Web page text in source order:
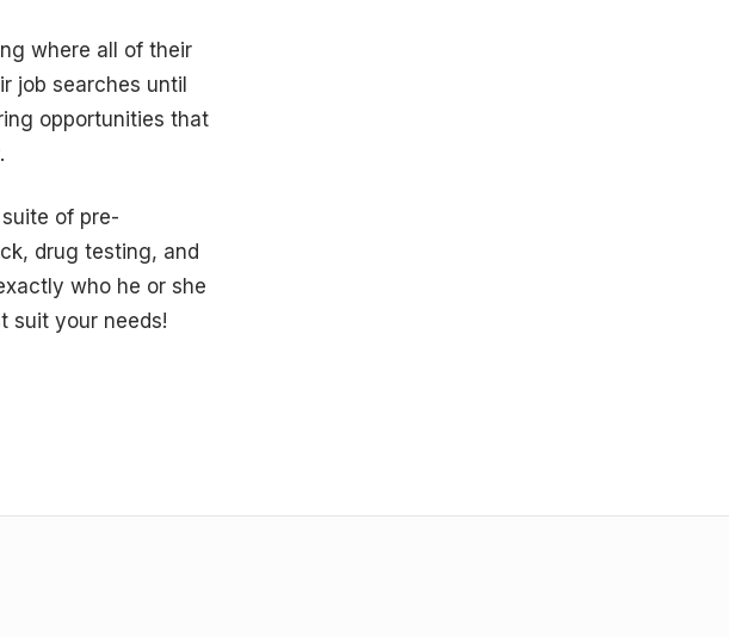
where all of their
job searches until
opportunities that
of pre-
drug testing, and
who he or she
suit your needs!